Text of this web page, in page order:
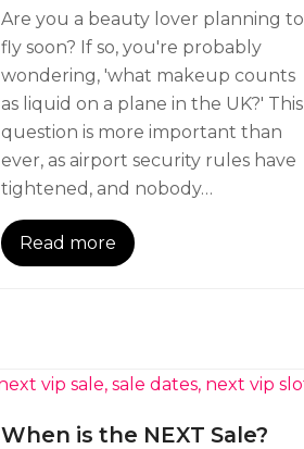
Are you a beauty lover planning to
fly soon? If so, you're probably
wondering, 'what makeup counts
as liquid on a plane in the UK?' This
question is more important than
ever, as airport security rules have
tightened, and nobody…
Read more
When is the NEXT Sale?